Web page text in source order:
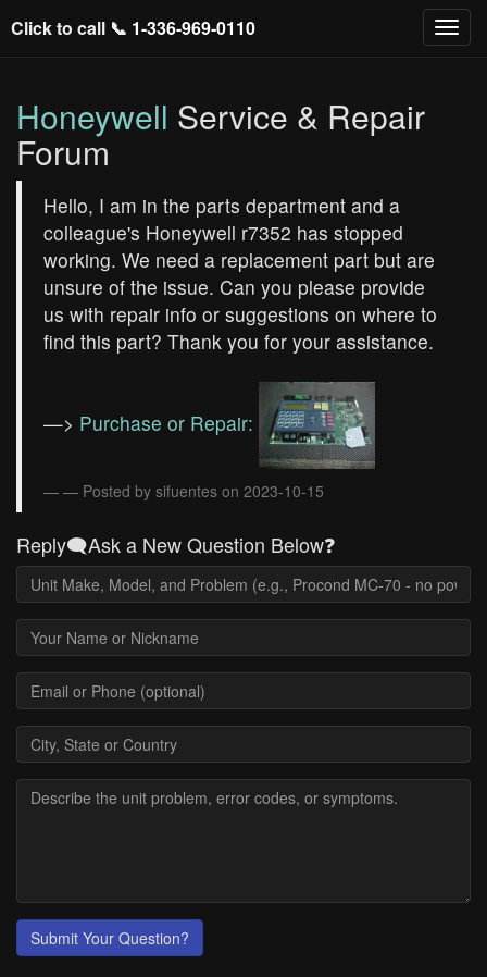
Click to call 📞 1-336-969-0110
Honeywell Service & Repair
Forum
Hello, I am in the parts department and a
colleague's Honeywell r7352 has stopped
working. We need a replacement part but are
unsure of the issue. Can you please provide
us with repair info or suggestions on where to
find this part? Thank you for your assistance.
—> Purchase or Repair:
— Posted by sifuentes on 2023-10-15
Reply🗨️Ask a New Question Below❓
Submit Your Question?